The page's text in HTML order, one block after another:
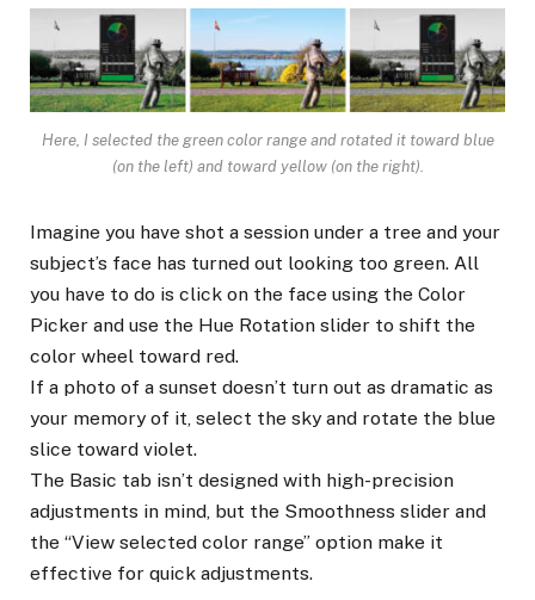
Here, I selected the green color range and rotated it toward blue
(on the left) and toward yellow (on the right).
Imagine you have shot a session under a tree and your
subject’s face has turned out looking too green. All
you have to do is click on the face using the Color
Picker and use the Hue Rotation slider to shift the
color wheel toward red.
If a photo of a sunset doesn’t turn out as dramatic as
your memory of it, select the sky and rotate the blue
slice toward violet.
The Basic tab isn’t designed with high-precision
adjustments in mind, but the Smoothness slider and
the “View selected color range” option make it
effective for quick adjustments.